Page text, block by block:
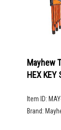
Mayhew
HEX KEY
Item ID:
Brand: